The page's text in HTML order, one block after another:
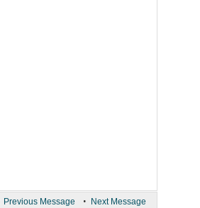
Previous Message • Next Message